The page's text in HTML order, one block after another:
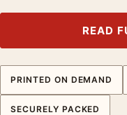
Product details
Re-Issue Movie Poster
Formats:Unframed
READ
PRINTED ON DEMAND
SECURELY PACKED